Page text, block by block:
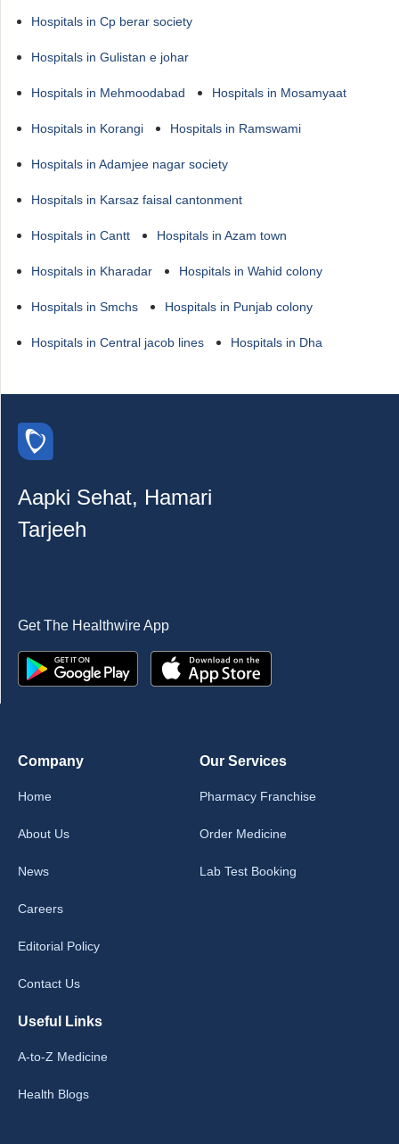
Hospitals in Cp berar society
Hospitals in Gulistan e johar
Hospitals in Mehmoodabad Hospitals in Mosamyaat
Hospitals in Korangi Hospitals in Ramswami
Hospitals in Adamjee nagar society
Hospitals in Karsaz faisal cantonment
Hospitals in Cantt Hospitals in Azam town
Hospitals in Kharadar Hospitals in Wahid colony
Hospitals in Smchs Hospitals in Punjab colony
Hospitals in Central jacob lines Hospitals in Dha
Aapki Sehat, Hamari
Tarjeeh
Get The Healthwire App
Company
Home
About Us
News
Careers
Editorial Policy
Contact Us
Our Services
Pharmacy Franchise
Order Medicine
Lab Test Booking
Useful Links
A-to-Z Medicine
Health Blogs